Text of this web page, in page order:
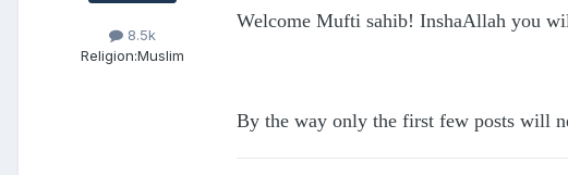
8.5k
Religion:Muslim
Welcome Mufti sahib! InshaAllah you
By the way only the first few posts will